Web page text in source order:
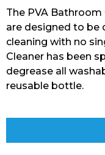
The PVA Bathroom
are designed to be
cleaning with no
Cleaner has been
degrease all
reusable bottle.